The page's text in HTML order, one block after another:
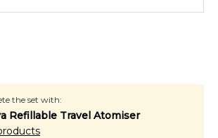
the set with:
Refillable Travel Atomiser